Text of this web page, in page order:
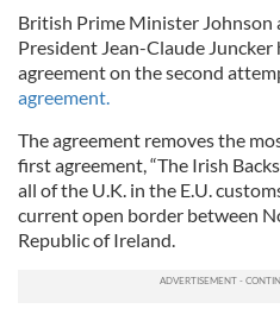
British Prime Minister Johnson
President Jean-Claude
agreement on the second
agreement.
The agreement removes the
first agreement, “The Irish
all of the U.K. in the E.U.
current open border between
Republic of Ireland.